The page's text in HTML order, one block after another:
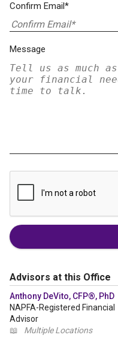
Confirm Email*
Message
Advisors at this Office
Anthony DeVito, CFP®, PhD
NAPFA-Registered Financial
Advisor
📖
Multiple Locations